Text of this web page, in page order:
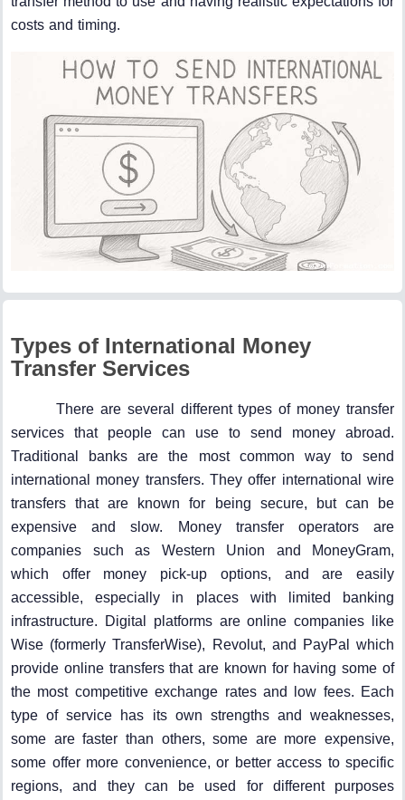
costs and timing.
Types of International Money
Transfer Services
There are several different types of money transfer
services that people can use to send money abroad.
Traditional banks are the most common way to send
international money transfers. They offer international wire
transfers that are known for being secure, but can be
expensive and slow. Money transfer operators are
companies such as Western Union and MoneyGram,
which offer money pick-up options, and are easily
accessible, especially in places with limited banking
infrastructure. Digital platforms are online companies like
Wise (formerly TransferWise), Revolut, and PayPal which
provide online transfers that are known for having some of
the most competitive exchange rates and low fees. Each
type of service has its own strengths and weaknesses,
some are faster than others, some are more expensive,
some offer more convenience, or better access to specific
regions, and they can be used for different purposes